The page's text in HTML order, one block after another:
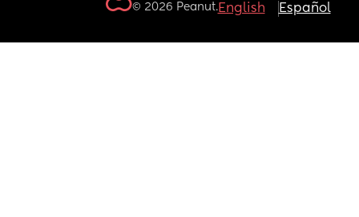
© 2026 Peanut.English Español